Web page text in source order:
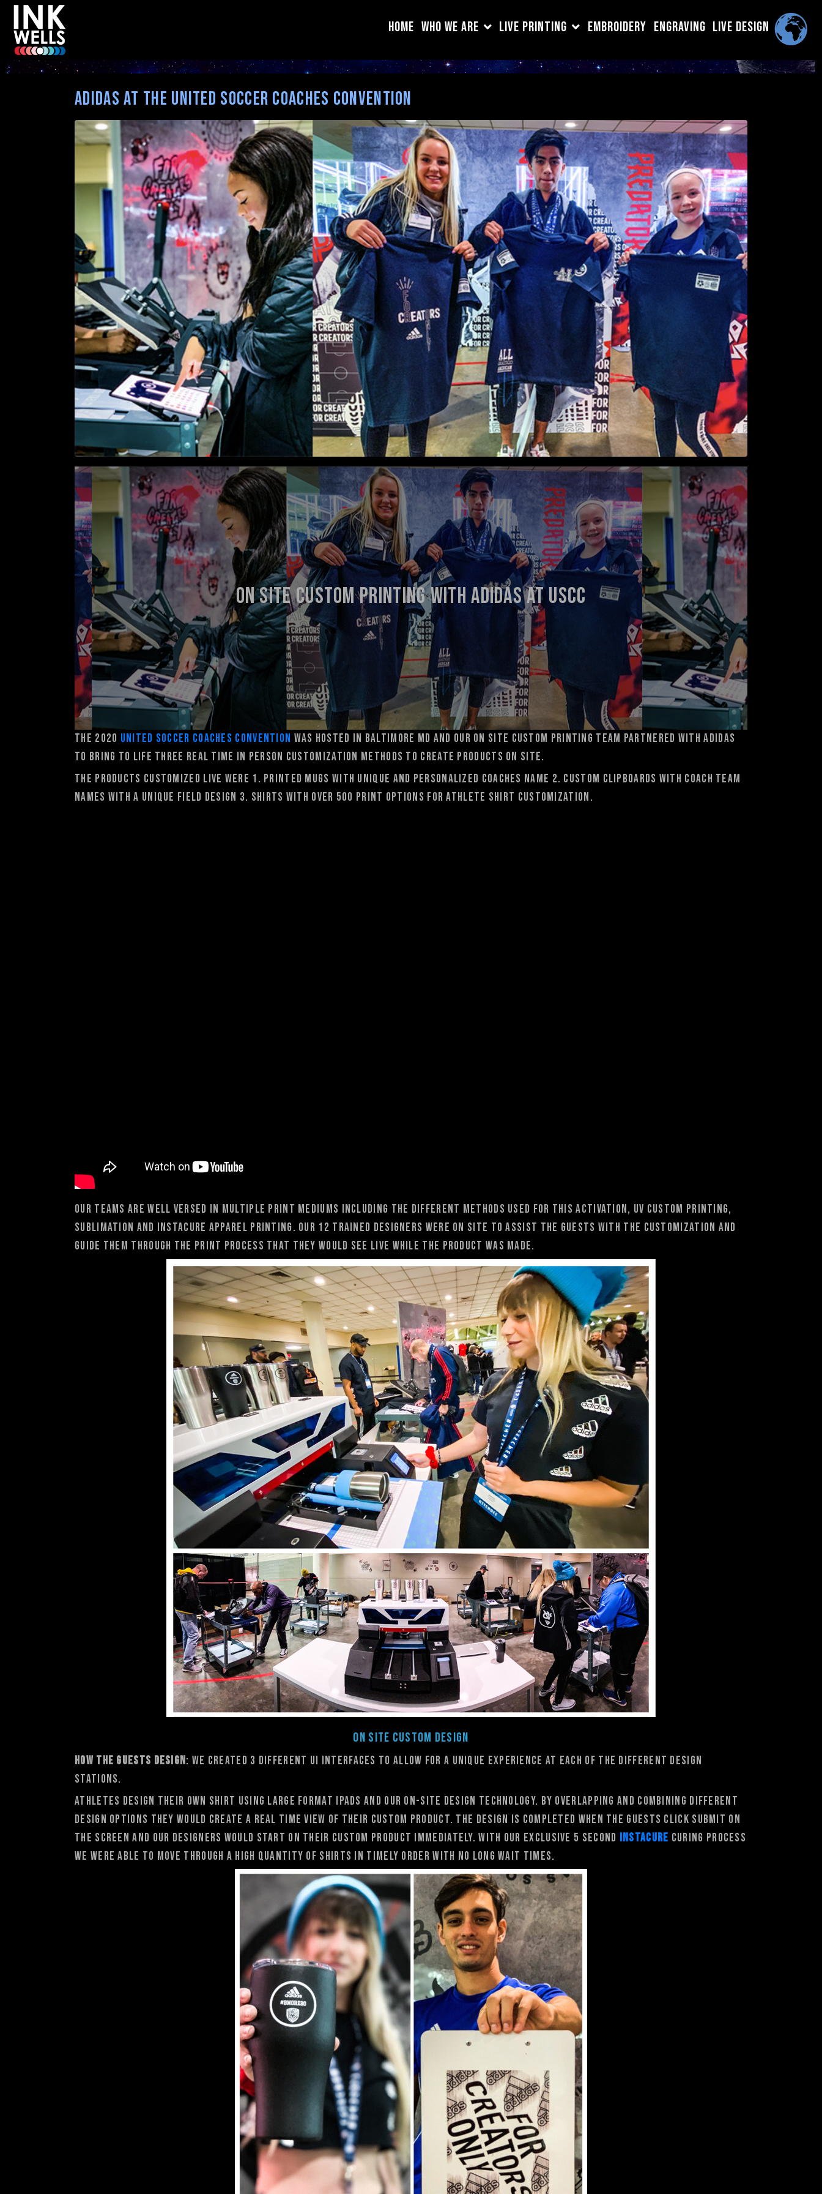
HOME WHO WE ARE LIVE PRINTING EMBROIDERY ENGRAVING LIVE DESIGN
Category:
adidas at the United Soccer Coaches Convention
On Site Custom printing with ADIDAS AT USCC
The 2020 United Soccer Coaches Convention was hosted in Baltimore MD and our On Site Custom Printing team partnered with adidas
to bring to life three real time in person customization methods to create products on site.
The products customized live were 1. printed mugs with unique and personalized coaches name 2. custom clipboards with coach team
names with a unique field design 3. Shirts with over 500 print options for athlete shirt customization.
Our teams are well versed in multiple print mediums including the different methods used for this activation, UV custom printing,
Sublimation and Instacure Apparel Printing. Our 12 trained designers were on site to assist the guests with the customization and
guide them through the print process that they would see live while the product was made.
On Site Custom Design
How the Guests Design: We created 3 different UI interfaces to allow for a unique experience at each of the different design
stations.
Athletes design their own shirt using large format ipads and our On-Site Design technology. by overlapping and combining different
design options they would create a real time view of their custom product. the design is completed when the guests click submit on
the screen and OUr designers would start on their custom product immediately. With our exclusive 5 second INstacure curing process
we were able to move through a high quantity of shirts in timely order with no long wait times.